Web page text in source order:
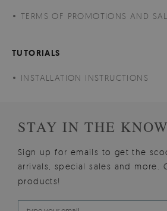
TERMS OF PROMOTIONS AND
TUTORIALS
INSTALLATION INSTRUCTIONS
STAY IN THE
Sign up for emails to get the
arrivals, special sales and more.
products!